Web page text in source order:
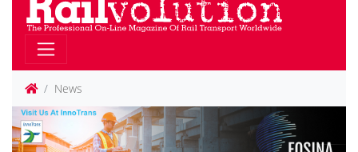
News